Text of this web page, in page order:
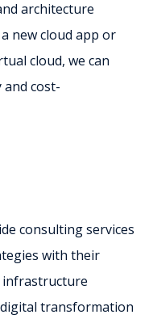
architecture
new cloud app or
cloud, we can
cost-
consulting services
with their
infrastructure
transformation